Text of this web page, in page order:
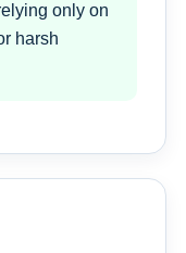
only on
harsh